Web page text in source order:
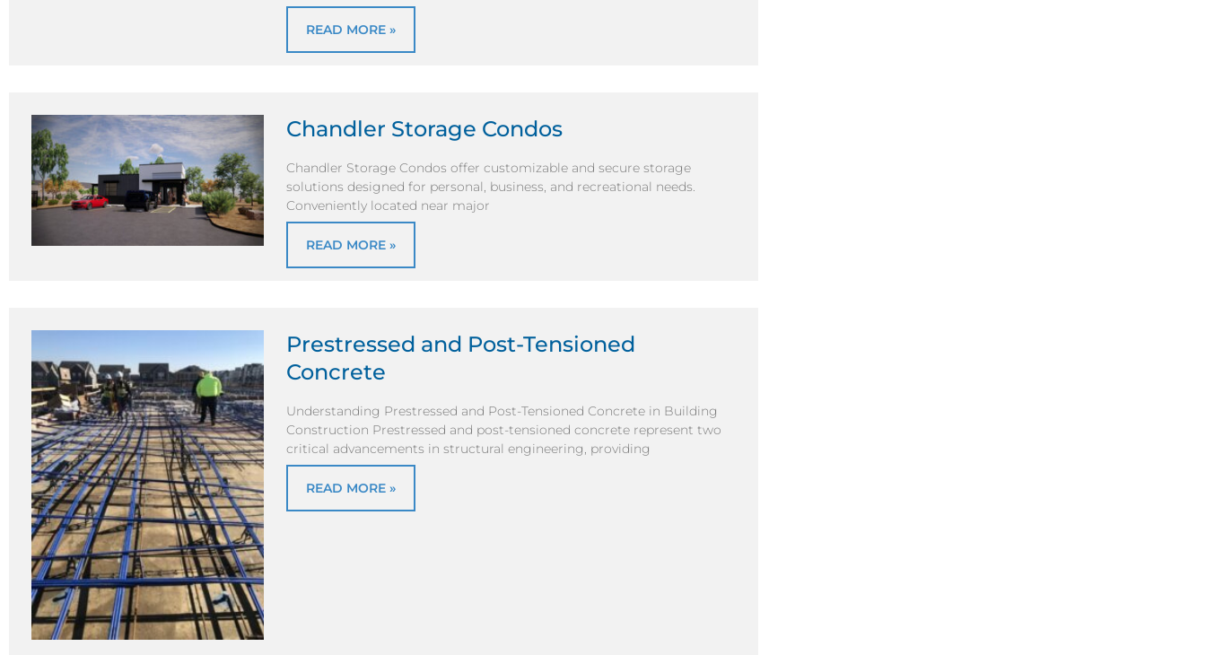
READ MORE »
Chandler Storage Condos
Chandler Storage Condos offer customizable and secure storage
solutions designed for personal, business, and recreational needs.
Conveniently located near major
READ MORE »
Prestressed and Post-Tensioned
Concrete
Understanding Prestressed and Post-Tensioned Concrete in Building
Construction Prestressed and post-tensioned concrete represent two
critical advancements in structural engineering, providing
READ MORE »